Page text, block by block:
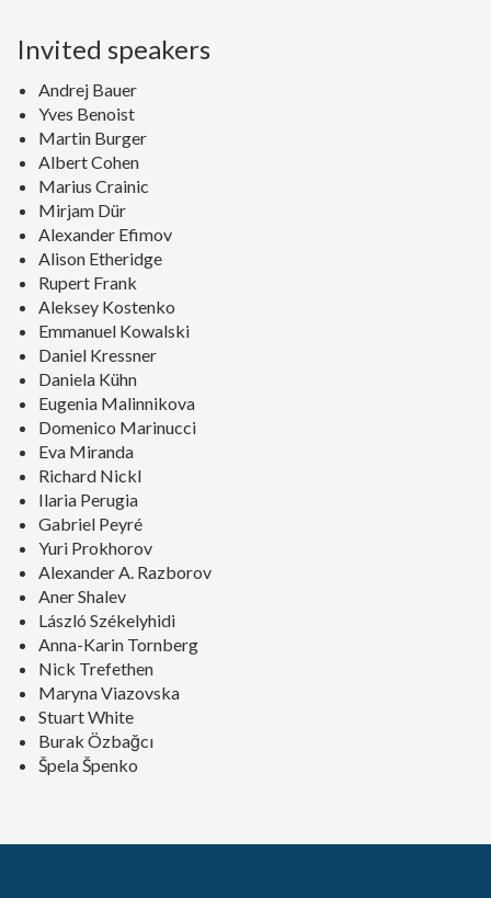
Invited speakers
Andrej Bauer
Yves Benoist
Martin Burger
Albert Cohen
Marius Crainic
Mirjam Dür
Alexander Efimov
Alison Etheridge
Rupert Frank
Aleksey Kostenko
Emmanuel Kowalski
Daniel Kressner
Daniela Kühn
Eugenia Malinnikova
Domenico Marinucci
Eva Miranda
Richard Nickl
Ilaria Perugia
Gabriel Peyré
Yuri Prokhorov
Alexander A. Razborov
Aner Shalev
László Székelyhidi
Anna-Karin Tornberg
Nick Trefethen
Maryna Viazovska
Stuart White
Burak Özbağcı
Špela Špenko